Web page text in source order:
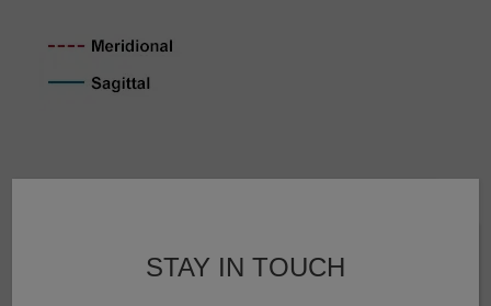
SpecificationsSTAY IN TOUCH